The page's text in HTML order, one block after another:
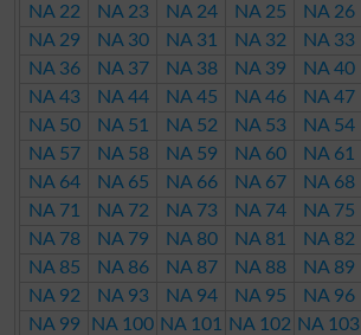
NA 22
NA 23 NA 24 NA 25 NA 26
NA 29
NA 30 NA 31 NA 32 NA 33
NA 36
NA 37 NA 38 NA 39 NA 40
NA 43
NA 44 NA 45 NA 46 NA 47
NA 50
NA 51 NA 52 NA 53 NA 54
NA 57
NA 58 NA 59 NA 60 NA 61
NA 64
NA 65 NA 66 NA 67 NA 68
NA 71
NA 72 NA 73 NA 74 NA 75
NA 78
NA 79 NA 80 NA 81 NA 82
NA 85
NA 86 NA 87 NA 88 NA 89
NA 92
NA 93 NA 94 NA 95 NA 96
NA 99
NA 100 NA 101 NA 102 NA 103